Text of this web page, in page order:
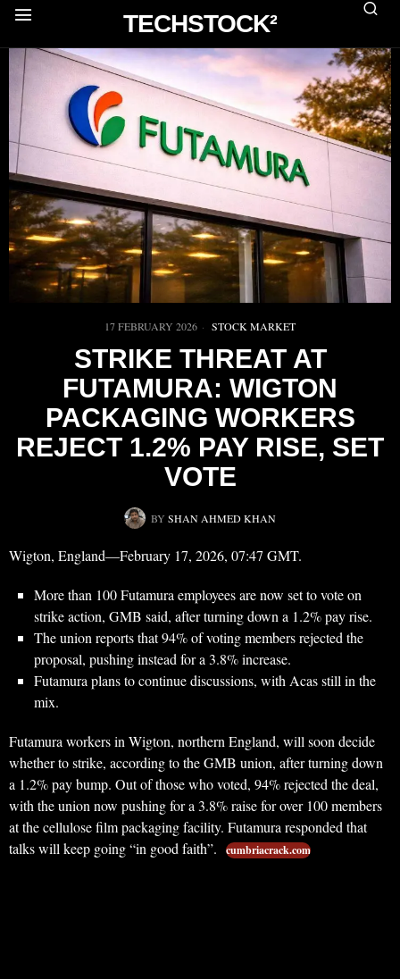
TECHSTOCK²
17 FEBRUARY 2026 STOCK MARKET
STRIKE THREAT AT
FUTAMURA: WIGTON
PACKAGING WORKERS
REJECT 1.2% PAY RISE, SET
VOTE
BY SHAN AHMED KHAN
Wigton, England—February 17, 2026, 07:47 GMT.
More than 100 Futamura employees are now set to vote on
strike action, GMB said, after turning down a 1.2% pay rise.
The union reports that 94% of voting members rejected the
proposal, pushing instead for a 3.8% increase.
Futamura plans to continue discussions, with Acas still in the
mix.
Futamura workers in Wigton, northern England, will soon decide
whether to strike, according to the GMB union, after turning down
a 1.2% pay bump. Out of those who voted, 94% rejected the deal,
with the union now pushing for a 3.8% raise for over 100 members
at the cellulose film packaging facility. Futamura responded that
talks will keep going “in good faith”.
cumbriacrack.com